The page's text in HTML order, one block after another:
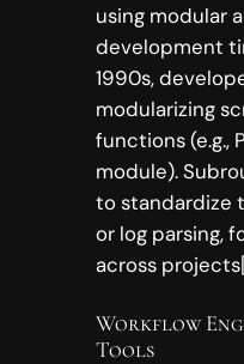
using modular
development
1990s,
modularizing
functions (e.g.,
module).
to standardize
or log parsing,
across
Workflow
Tools